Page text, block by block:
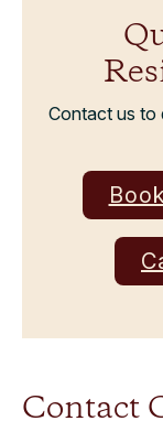
Contact us to
Contact